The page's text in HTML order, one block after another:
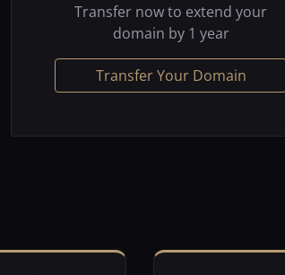
Transfer now to extend your
domain by 1 year
Transfer Your Domain